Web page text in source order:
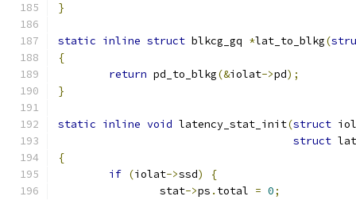
}
static inline struct blkcg_gq *lat_to_blkg(
{
return pd_to_blkg(&iolat->pd);
}
static inline void latency_stat_init(struct
struct
{
if (iolat->ssd)
{
		stat
->ps . total = 0;